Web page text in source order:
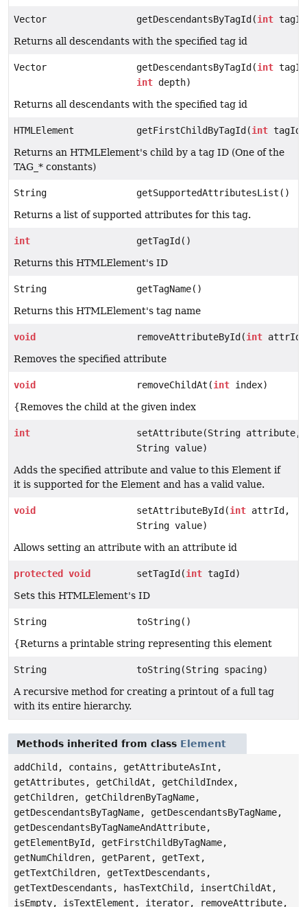
Vector getDescendantsByTagId(int
Returns all descendants with the specified tag id
Vector getDescendantsByTagId(int
int depth)
Returns all descendants with the specified tag id
HTMLElement getFirstChildByTagId(int tagId)
Returns an HTMLElement's child by a tag ID (One of the
TAG_* constants)
String
getSupportedAttributesList()
Returns a list of supported attributes for this tag.
int
getTagId()
Returns this HTMLElement's ID
String
getTagName()
Returns this HTMLElement's tag name
void removeAttributeById(int attrId)
Removes the specified attribute
void removeChildAt(int index)
{Removes the child at the given index
int
setAttribute(String attribute,
String value)
Adds the specified attribute and value to this Element if
it is supported for the Element and has a valid value.
void setAttributeById(int attrId,
String value)
Allows setting an attribute with an attribute id
protected void setTagId(int tagId)
Sets this HTMLElement's ID
String
toString()
{Returns a printable string representing this element
String
toString(String spacing)
A recursive method for creating a printout of a full tag
with its entire hierarchy.
Methods inherited from class Element
addChild, contains, getAttributeAsInt,
getAttributes, getChildAt, getChildIndex,
getChildren, getChildrenByTagName,
getDescendantsByTagName, getDescendantsByTagName,
getDescendantsByTagNameAndAttribute,
getElementById, getFirstChildByTagName,
getNumChildren, getParent, getText,
getTextChildren, getTextDescendants,
getTextDescendants, hasTextChild, insertChildAt,
isEmpty, isTextElement, iterator, removeAttribute,